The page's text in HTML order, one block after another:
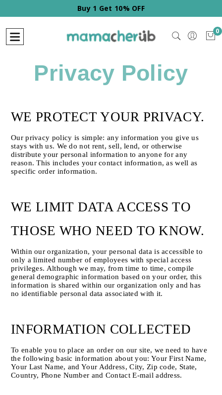
Buy 1 Get 10% OFF
0
Privacy Policy
WE PROTECT YOUR PRIVACY.
Our privacy policy is simple: any information you give us
stays with us. We do not rent, sell, lend, or otherwise
distribute your personal information to anyone for any
reason. This includes your contact information, as well as
specific order information.
WE LIMIT DATA ACCESS TO
THOSE WHO NEED TO KNOW.
Within our organization, your personal data is accessible to
only a limited number of employees with special access
privileges. Although we may, from time to time, compile
general demographic information based on your order, this
information is shared within our organization only and has
no identifiable personal data associated with it.
INFORMATION COLLECTED
To enable you to place an order on our site, we need to have
the following basic information about you: Your First Name,
Your Last Name, and Your Address, City, Zip code, State,
Country, Phone Number and Contact E-mail address.